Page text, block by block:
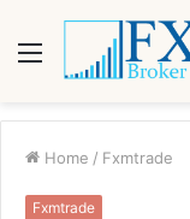
Menu
Home / Fxmtrade
Fxmtrade